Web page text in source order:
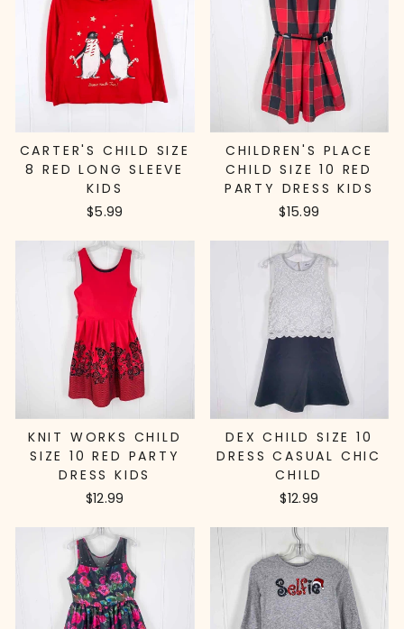
CARTER'S CHILD SIZE
8 RED LONG SLEEVE
KIDS
$5.99
CHILDREN'S PLACE
CHILD SIZE 10 RED
PARTY DRESS KIDS
$15.99
KNIT WORKS CHILD
SIZE 10 RED PARTY
DRESS KIDS
$12.99
DEX CHILD SIZE 10
DRESS CASUAL CHIC
CHILD
$12.99